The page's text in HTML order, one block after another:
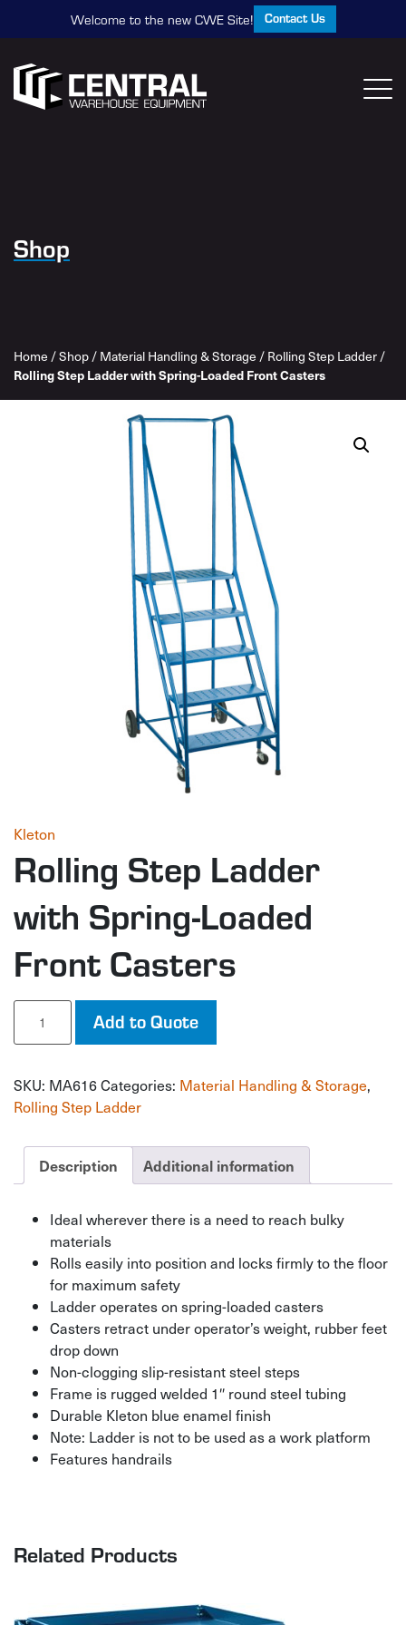
Welcome to the new CWE Site! Contact Us
Shop
Home /Shop/Material Handling & Storage /Rolling Step Ladder/
Rolling Step Ladder with Spring-Loaded Front Casters
Kleton
Rolling Step Ladder
with Spring-Loaded
Front Casters
Rolling
Ladder
Spring-
Loaded
Casters
quantity
Add to Quote
SKU: MA616Categories: Material Handling & Storage,
Rolling Step Ladder
Description Additional information
Ideal wherever there is a need to reach bulky
materials
Rolls easily into position and locks firmly to the floor
for maximum safety
Ladder operates on spring-loaded casters
Casters retract under operator’s weight, rubber feet
drop down
Non-clogging slip-resistant steel steps
Frame is rugged welded 1″ round steel tubing
Durable Kleton blue enamel finish
Note: Ladder is not to be used as a work platform
Features handrails
Related Products